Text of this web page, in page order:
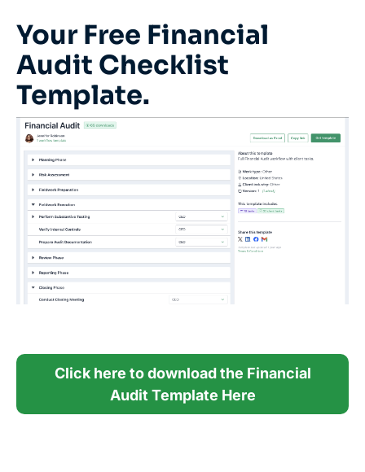
Your Free Financial
Audit Checklist
Template.
Click here to download the Financial
Audit Template Here